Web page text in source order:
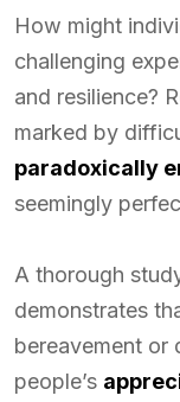
How might
challenging
and resilience?
marked by
paradoxically
seemingly
A thorough
demonstrates
bereavement or
people’s